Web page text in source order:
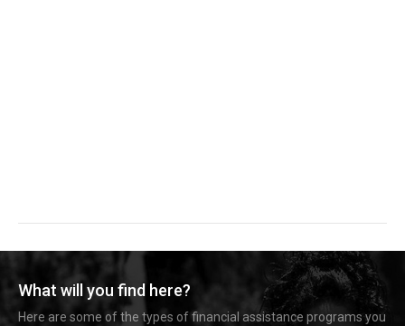
What will you find here?
Here are some of the types of financial assistance programs you